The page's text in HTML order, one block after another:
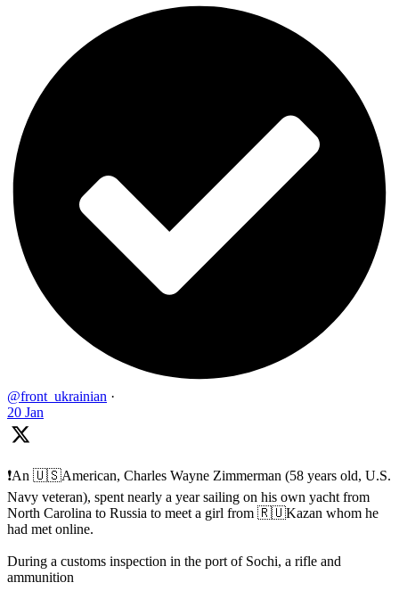
@front_ukrainian ·
20 Jan
❗️An 🇺🇸American, Charles Wayne Zimmerman (58 years old, U.S.
Navy veteran), spent nearly a year sailing on his own yacht from
North Carolina to Russia to meet a girl from 🇷🇺Kazan whom he
had met online.
During a customs inspection in the port of Sochi, a rifle and
ammunition